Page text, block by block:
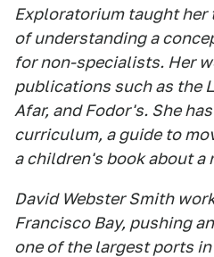
Exploratorium taught
of understanding a
for non-specialists. Her
publications such as the
Afar, and Fodor's. She
curriculum, a guide to
a children's book about a
David Webster Smith
Francisco Bay, pushing
one of the largest ports